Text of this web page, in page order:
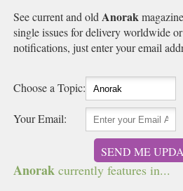
See current and old Anorak
single issues for delivery worldwide
notifications, just enter your email
Choose a Topic:
Your Email:
SEND ME
Anorak currently features in...